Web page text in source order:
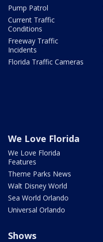
Pump Patrol
Current Traffic
Conditions
Freeway Traffic
Incidents
Florida Traffic Cameras
We Love Florida
We Love Florida
Features
Theme Parks News
Walt Disney World
Sea World Orlando
Universal Orlando
Shows